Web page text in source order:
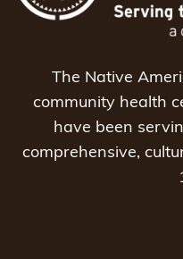
The Native
community health
have been
comprehensive,